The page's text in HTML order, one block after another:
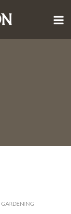
GARDENING